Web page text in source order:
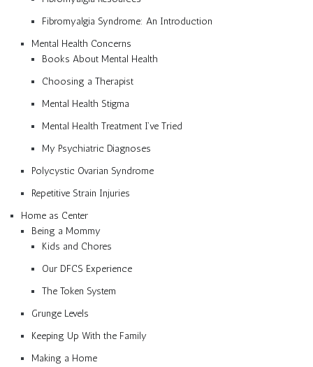
Fibromyalgia Syndrome: An Introduction
Mental Health Concerns
Books About Mental Health
Choosing a Therapist
Mental Health Stigma
Mental Health Treatment I’ve Tried
My Psychiatric Diagnoses
Polycystic Ovarian Syndrome
Repetitive Strain Injuries
Home as Center
Being a Mommy
Kids and Chores
Our DFCS Experience
The Token System
Grunge Levels
Keeping Up With the Family
Making a Home